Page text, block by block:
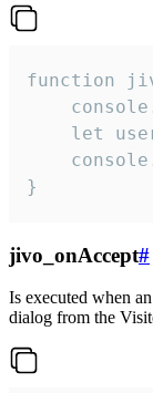
function
let
}
jivo_onAccept#
Is executed when
dialog from the